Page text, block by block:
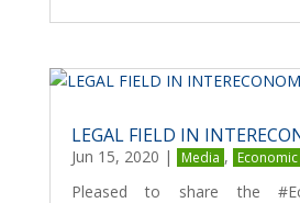
LEGAL FIELD IN
Jun 15, 2020 | Media ,
Pleased to share the